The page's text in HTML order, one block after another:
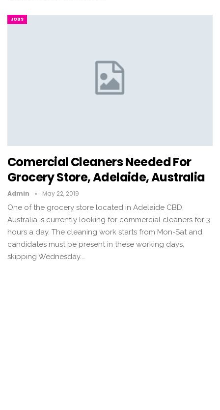
JOBS
Comercial Cleaners Needed For
Grocery Store, Adelaide, Australia
Admin May 22, 2019
One of the grocery store located in Adelaide CBD,
Australia is currently looking for commercial cleaners for 3
hours a day. The cleaning work starts from Mon-Sat and
candidates must be present in these working days,
skipping Wednesday.…